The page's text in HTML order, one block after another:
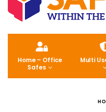
Home – Office
Safes
Multi